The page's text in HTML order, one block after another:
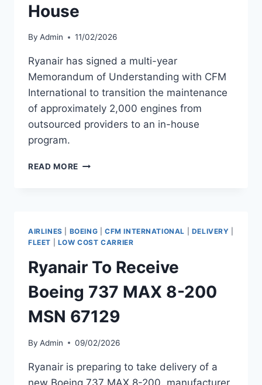
House
By Admin 11/02/2026
Ryanair has signed a multi-year
Memorandum of Understanding with CFM
International to transition the maintenance
of approximately 2,000 engines from
outsourced providers to an in-house
program.
READ MORE RYANAIR
BRING
ENGINE
IN-
HOUSE
AIRLINES BOEING CFM INTERNATIONAL DELIVERY
FLEET
LOW COST CARRIER
Ryanair To Receive
Boeing 737 MAX 8-200
MSN 67129
By Admin 09/02/2026
Ryanair is preparing to take delivery of a
new Boeing 737 MAX 8-200, manufacturer